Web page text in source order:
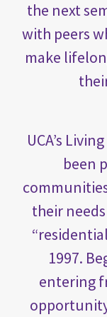
the next
with peers
make
UCA’s
been
their
1997.
entering
opportunity